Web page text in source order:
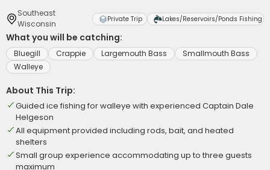
Southeast
Wisconsin
Private Trip Lakes/Reservoirs/Ponds Fishing
What you will be catching:
Bluegill Crappie Largemouth Bass
Smallmouth Bass
Walleye
About This Trip:
Guided ice fishing for walleye with experienced Captain Dale
Helgeson
All equipment provided including rods, bait, and heated
shelters
Small group experience accommodating up to three guests
maximum